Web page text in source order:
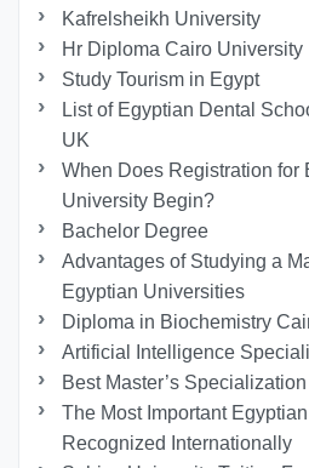
Kafrelsheikh University
Hr Diploma Cairo University
Study Tourism in Egypt
List of Egyptian Dental
UK
When Does Registration for
University Begin?
Bachelor Degree
Advantages of Studying a
Egyptian Universities
Diploma in Biochemistry
Artificial Intelligence
Best Master’s
The Most Important
Recognized Internationally